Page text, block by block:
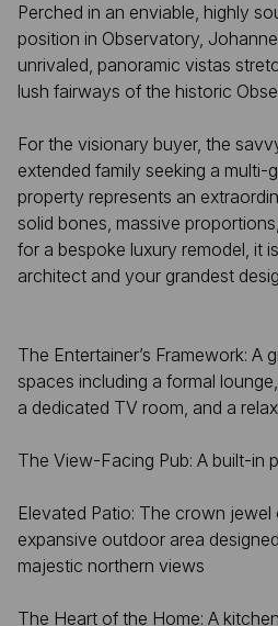
Perched in an enviable, highly
position in Observatory,
unrivaled, panoramic vistas
lush fairways of the historic
For the visionary buyer, the
extended family seeking a multi-
property represents an
solid bones, massive
for a bespoke luxury remodel, it
architect and your grandest
The Entertainer’s Framework: A
spaces including a formal
a dedicated TV room, and a
The View-Facing Pub: A built-in
Elevated Patio: The crown
expansive outdoor area
majestic northern views
The Heart of the Home: A